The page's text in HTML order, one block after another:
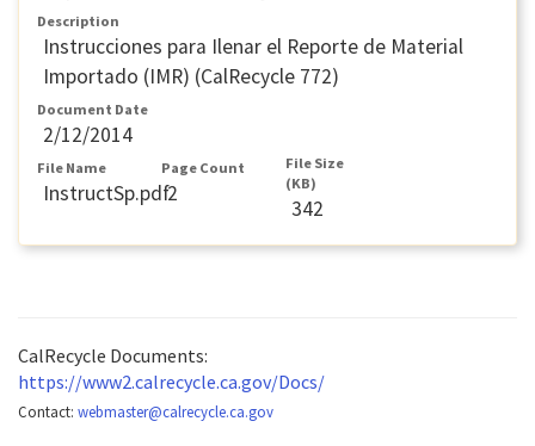
Description
Instrucciones para Ilenar el Reporte de Material
Importado (IMR) (CalRecycle 772)
Document Date
2/12/2014
File Name
InstructSp.pdf
Page Count
2
File Size
(KB)
342
CalRecycle Documents:
https://www2.calrecycle.ca.gov/Docs/
Contact: webmaster@calrecycle.ca.gov